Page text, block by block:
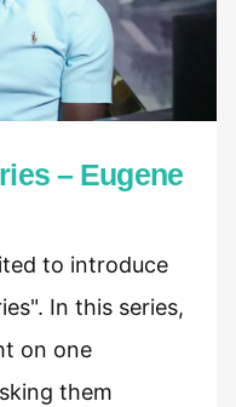
– Eugene
to introduce
In this series,
on one
them